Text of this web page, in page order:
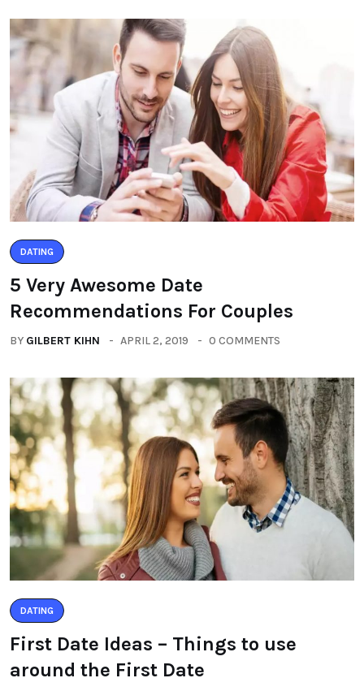
DATING
5 Very Awesome Date
Recommendations For Couples
BY GILBERT KIHN APRIL 2, 2019 0 COMMENTS
DATING
First Date Ideas – Things to use
around the First Date